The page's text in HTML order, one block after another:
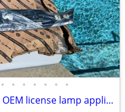
• • • • • • •
2011-13 Jeep Grand Cherokee OEM license lamp applique new